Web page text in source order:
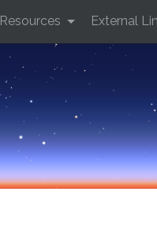
Resources External